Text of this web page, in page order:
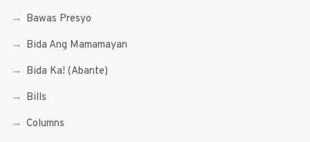
Bawas Presyo
Bida Ang Mamamayan
Bida Ka! (Abante)
Bills
Columns